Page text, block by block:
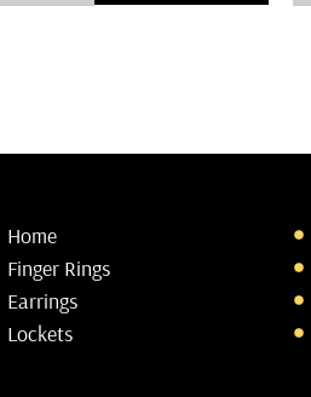
Home
Finger Rings
Earrings
Lockets